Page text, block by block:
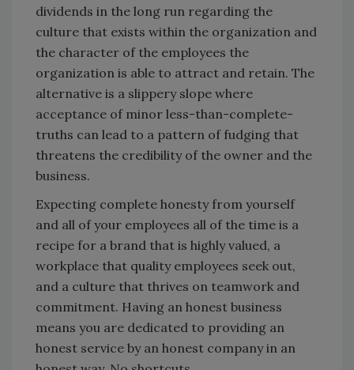
dividends in the long run regarding the
culture that exists within the organization and
the character of the employees the
organization is able to attract and retain. The
alternative is a slippery slope where
acceptance of minor less-than-complete-
truths can lead to a pattern of fudging that
threatens the credibility of the owner and the
business.
Expecting complete honesty from yourself
and all of your employees all of the time is a
recipe for a brand that is highly valued, a
workplace that quality employees seek out,
and a culture that thrives on teamwork and
commitment. Having an honest business
means you are dedicated to providing an
honest service by an honest company in an